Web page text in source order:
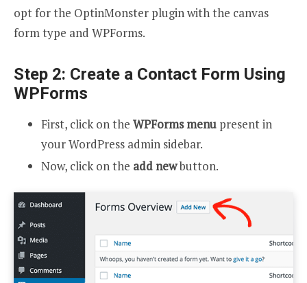
opt for the OptinMonster plugin with the canvas
form type and WPForms.
Step 2: Create a Contact Form Using
WPForms
First, click on the WPForms menu present in
your WordPress admin sidebar.
Now, click on the add newbutton.